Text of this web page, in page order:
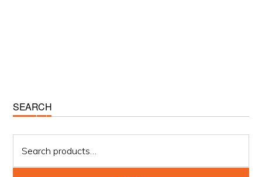
Primary
Sidebar
SEARCH
for: